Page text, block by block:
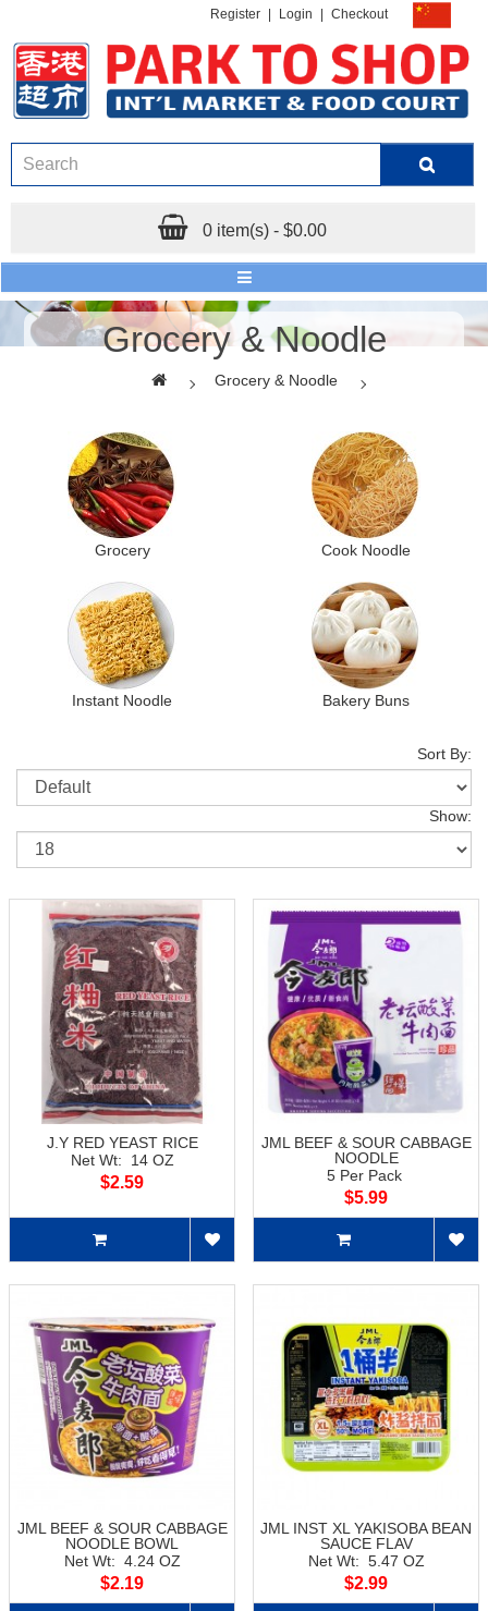
Register Login Checkout
0 item(s) - $0.00
Grocery & Noodle
Grocery & Noodle
Grocery Cook Noodle
Instant Noodle Bakery Buns
Sort By:
Show:
J.Y RED YEAST RICE
Net Wt: 14 OZ
$2.59
JML BEEF & SOUR CABBAGE
NOODLE
5 Per Pack
$5.99
JML BEEF & SOUR CABBAGE
NOODLE BOWL
Net Wt: 4.24 OZ
$2.19
JML INST XL YAKISOBA BEAN
SAUCE FLAV
Net Wt: 5.47 OZ
$2.99